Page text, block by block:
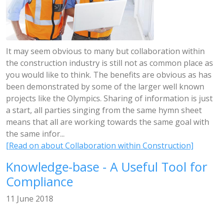
It may seem obvious to many but collaboration within
the construction industry is still not as common place as
you would like to think. The benefits are obvious as has
been demonstrated by some of the larger well known
projects like the Olympics. Sharing of information is just
a start, all parties singing from the same hymn sheet
means that all are working towards the same goal with
the same infor...
[Read on about Collaboration within Construction]
Knowledge-base - A Useful Tool for
Compliance
11 June 2018